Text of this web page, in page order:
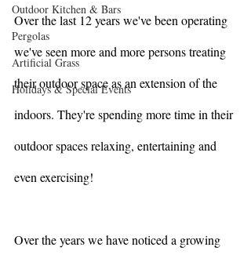
Outdoor Kitchen & Bars
Pergolas
Artificial Grass
Holidays & Special Events
Over the last 12 years we've been operating
we've seen more and more persons treating
their outdoor space as an extension of the
indoors. They're spending more time in their
outdoor spaces relaxing, entertaining and
even exercising!
Over the years we have noticed a growing